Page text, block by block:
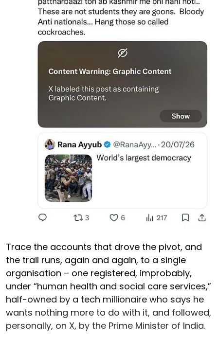
Trace the accounts that drove the pivot, and
the trail runs, again and again, to a single
organisation – one registered, improbably,
under “human health and social care services,”
half-owned by a tech millionaire who says he
wants nothing more to do with it, and followed,
personally, on X, by the Prime Minister of India.